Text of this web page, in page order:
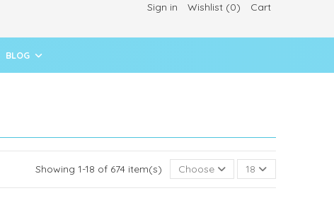
Sign in Wishlist (0) Cart
BLOG
Showing 1-18 of 674 item(s) Choose 18